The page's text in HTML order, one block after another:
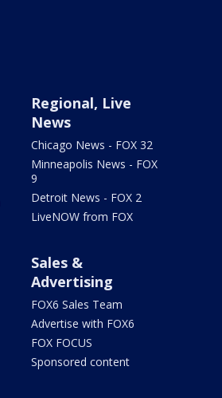
Regional, Live
News
Chicago News - FOX 32
Minneapolis News - FOX
9
Detroit News - FOX 2
LiveNOW from FOX
Sales &
Advertising
FOX6 Sales Team
Advertise with FOX6
FOX FOCUS
Sponsored content